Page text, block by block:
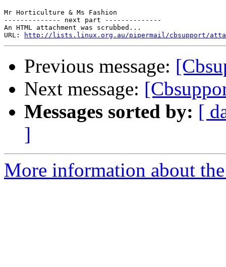
Mr Horticulture & Ms Fashion
-------------- next part --------------
An HTML attachment was scrubbed...
URL:
http://lists.linux.org.au/pipermail/cbsupport/
Previous message:
Next message:
Messages sorted by: [
]
More information about